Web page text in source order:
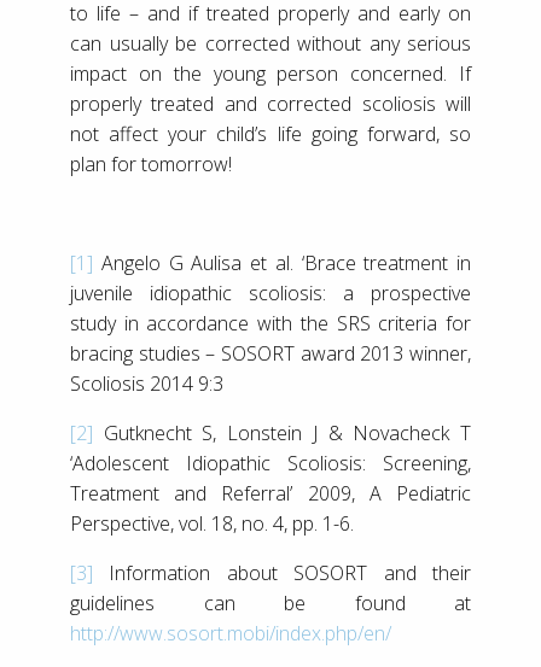
to life – and if treated properly and early on
can usually be corrected without any serious
impact on the young person concerned. If
properly treated and corrected scoliosis will
not affect your child’s life going forward, so
plan for tomorrow!
[1] Angelo G Aulisa et al. ‘Brace treatment in
juvenile idiopathic scoliosis: a prospective
study in accordance with the SRS criteria for
bracing studies – SOSORT award 2013 winner,
Scoliosis 2014 9:3
[2] Gutknecht S, Lonstein J & Novacheck T
‘Adolescent Idiopathic Scoliosis: Screening,
Treatment and Referral’ 2009, A Pediatric
Perspective, vol. 18, no. 4, pp. 1-6.
[3] Information about SOSORT and their
guidelines can be found at
http://www.sosort.mobi/index.php/en/